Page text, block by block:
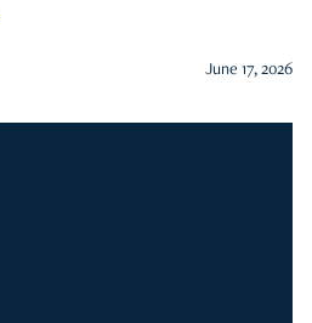
June 17, 2026